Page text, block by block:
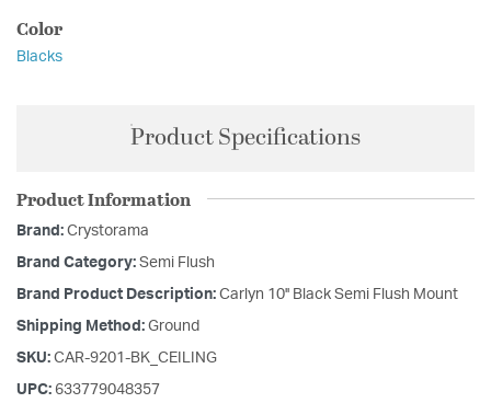
Color
Blacks
Product Specifications
Product Information
Brand: Crystorama
Brand Category: Semi Flush
Brand Product Description: Carlyn 10'' Black Semi Flush Mount
Shipping Method: Ground
SKU: CAR-9201-BK_CEILING
UPC: 633779048357